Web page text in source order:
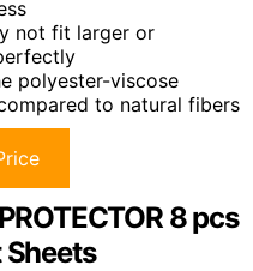
not fit larger or
polyester-viscose
to natural fibers
8 pcs
Sheets